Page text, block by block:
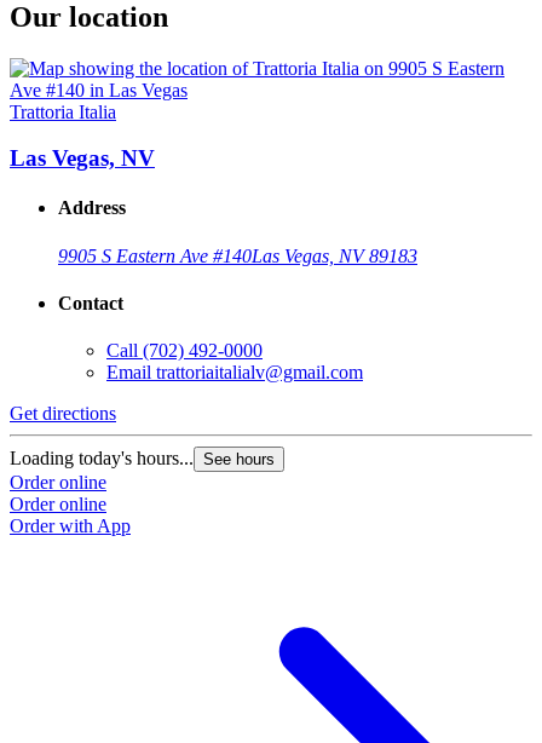
Our location
Trattoria Italia
Las Vegas, NV
Address
9905 S Eastern Ave #140Las Vegas, NV 89183
Contact
Call (702) 492-0000
Email trattoriaitalialv@gmail.com
Get directions
Loading today's hours... See hours
Order online
Order online
Order with App